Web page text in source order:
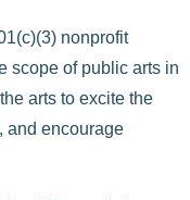
nonprofit
scope of public arts in
arts to excite the
and encourage